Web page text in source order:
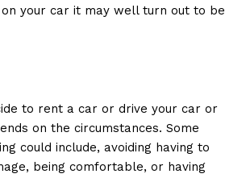
your car it may well turn out to be
to rent a car or drive your car or
on the circumstances. Some
could include, avoiding having to
being comfortable, or having